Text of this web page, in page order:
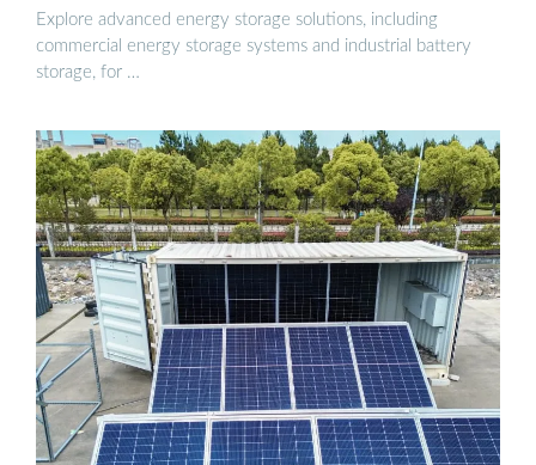
Explore advanced energy storage solutions, including
commercial energy storage systems and industrial battery
storage, for …